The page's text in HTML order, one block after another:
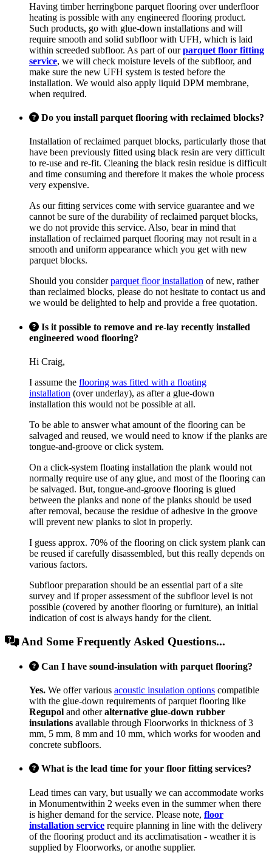
Having timber herringbone parquet flooring over underfloor
heating is possible with any engineered flooring product.
Such products, go with glue-down installations and will
require smooth and solid subfloor with UFH, which is laid
within screeded subfloor. As part of ourparquet floor fitting
service, we will check moisture levels of the subfloor, and
make sure the new UFH system is tested before the
installation. We would also apply liquid DPM membrane,
when required.
Do you install parquet flooring with reclaimed blocks?
Installation of reclaimed parquet blocks, particularly those that
have been previously fitted using black resin are very difficult
to re-use and re-fit. Cleaning the black resin residue is difficult
and time consuming and therefore it makes the whole process
very expensive.
As our fitting services come with service guarantee and we
cannot be sure of the durability of reclaimed parquet blocks,
we do not provide this service. Also, bear in mind that
installation of reclaimed parquet flooring may not result in a
smooth and uniform appearance which you get with new
parquet blocks.
Should you considerparquet floor installation of new, rather
than reclaimed blocks, please do not hesitate to contact us and
we would be delighted to help and provide a free quotation.
Is it possible to remove and re-lay recently installed
engineered wood flooring?
Hi Craig,
I assume the flooring was fitted with a floating
installation (over underlay), as after a glue-down
installation this would not be possible at all.
To be able to answer what amount of the flooring can be
salvaged and reused, we would need to know if the planks are
tongue-and-groove or click system.
On a click-system floating installation the plank would not
normally require use of any glue, and most of the flooring can
be salvaged. But, tongue-and-groove flooring is glued
between the planks and none of the planks should be used
after removal, because the residue of adhesive in the groove
will prevent new planks to slot in properly.
I guess approx. 70% of the flooring on click system plank can
be reused if carefully disassembled, but this really depends on
various factors.
Subfloor preparation should be an essential part of a site
survey and if proper assessment of the subfloor level is not
possible (covered by another flooring or furniture), an initial
indication of cost is always handy for the client.
And Some Frequently Asked Questions...
Can I have sound-insulation with parquet flooring?
Yes. We offer various acoustic insulation options compatible
with the glue-down requirements of parquet flooring like
Regupol and otheralternative glue-down rubber
insulations available through Floorworks in thickness of 3
mm, 5 mm, 8 mm and 10 mm, which works for wooden and
concrete subfloors.
What is the lead time for your floor fitting services?
Lead times can vary, but usually we can accommodate works
in Monumentwithin 2 weeks even in the summer when there
is higher demand for the service. Please note, floor
installation service require planning in line with the delivery
of the flooring product and its acclimatisation - weather it is
supplied by Floorworks, or anothe supplier.